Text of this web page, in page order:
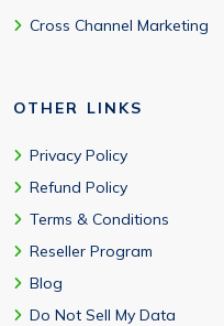
Cross Channel Marketing
OTHER LINKS
Privacy Policy
Refund Policy
Terms & Conditions
Reseller Program
Blog
Do Not Sell My Data